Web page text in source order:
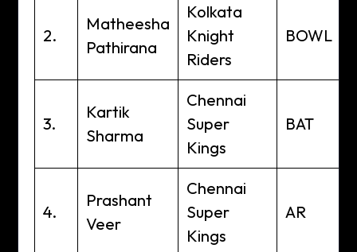
2.
Matheesha
Pathirana
Kolkata
Knight
Riders
BOWL
3.
Kartik
Sharma
Chennai
Super
Kings
BAT
4.
Prashant
Veer
Chennai
Super
Kings
AR